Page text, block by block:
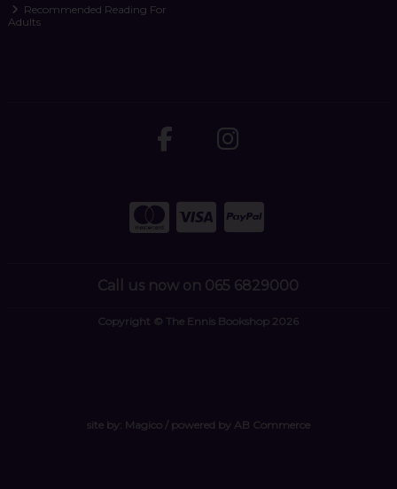
Recommended Reading For
Adults
Call us now on 065 6829000
Copyright © The Ennis Bookshop 2026
site by: Magico/ powered by AB Commerce